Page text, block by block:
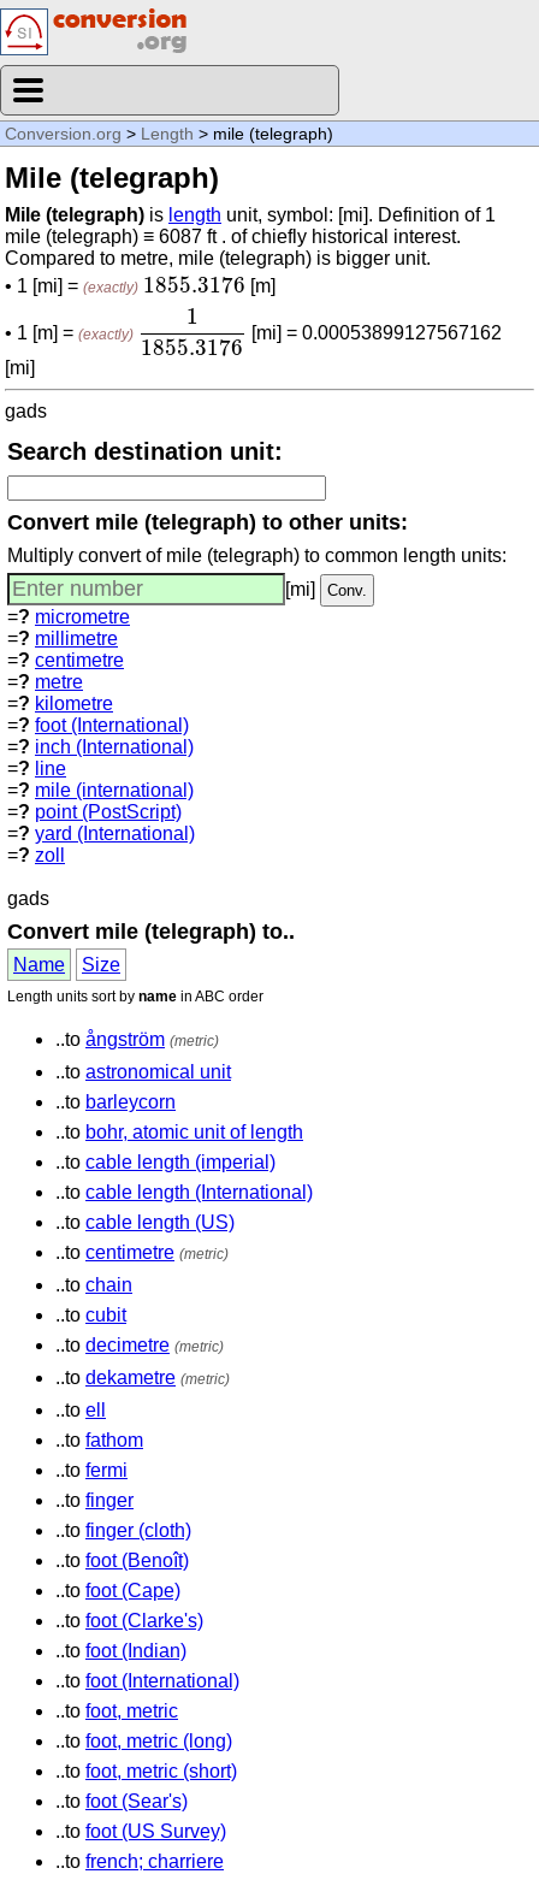
Conversion.org > Length > mile (telegraph)
Mile (telegraph)
Mile (telegraph) is length unit, symbol: [mi]. Definition of 1
mile (telegraph) ≡ 6087 ft . of chiefly historical interest.
Compared to metre, mile (telegraph) is bigger unit.
• 1 [mi] = (exactly) 1855.3176
1855.3176[m]
• 1 [m] = (exactly)
1
1855.3176
1855.3176
[mi] = 0.00053899127567162
[mi]
gads
Search destination unit:
Convert mile (telegraph) to other units:
Multiply convert of mile (telegraph) to common length units:
[mi]
=? micrometre
=? millimetre
=? centimetre
=? metre
=? kilometre
=? foot (International)
=? inch (International)
=? line
=? mile (international)
=? point (PostScript)
=? yard (International)
=? zoll
gads
Convert mile (telegraph) to..
Name Size
Length units sort by name in ABC order
..to ångström (metric)
..to astronomical unit
..to barleycorn
..to bohr, atomic unit of length
..to cable length (imperial)
..to cable length (International)
..to cable length (US)
..to centimetre (metric)
..to chain
..to cubit
..to decimetre (metric)
..to dekametre (metric)
..to ell
..to fathom
..to fermi
..to finger
..to finger (cloth)
..to foot (Benoît)
..to foot (Cape)
..to foot (Clarke's)
..to foot (Indian)
..to foot (International)
..to foot, metric
..to foot, metric (long)
..to foot, metric (short)
..to foot (Sear's)
..to foot (US Survey)
..to french; charriere